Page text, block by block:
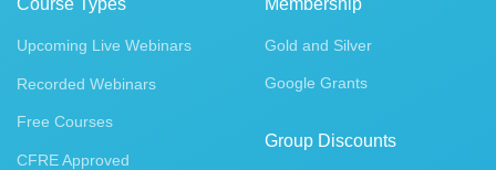
Course Types
Upcoming Live Webinars
Recorded Webinars
Free Courses
CFRE Approved
Membership
Gold and Silver
Google Grants
Group Discounts